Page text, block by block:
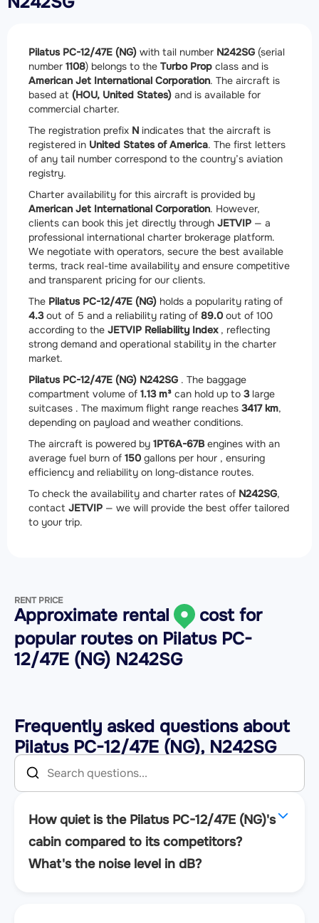
Pilatus PC-12/47E (NG) with tail number N242SG (serial
number 1108) belongs to the Turbo Prop class and is
American Jet International Corporation. The aircraft is
based at (HOU, United States) and is available for
commercial charter.
The registration prefix N indicates that the aircraft is
registered in United States of America. The first letters
of any tail number correspond to the country’s aviation
registry.
Charter availability for this aircraft is provided by
American Jet International Corporation. However,
clients can book this jet directly through JETVIP — a
professional international charter brokerage platform.
We negotiate with operators, secure the best available
terms, track real-time availability and ensure competitive
and transparent pricing for our clients.
The Pilatus PC-12/47E (NG) holds a popularity rating of
4.3out of 5 and a reliability rating of 89.0 out of 100
according to the JETVIP Reliability Index, reflecting
strong demand and operational stability in the charter
market.
Pilatus PC-12/47E (NG) N242SG . The baggage
compartment volume of 1.13 m³ can hold up to 3large
suitcases . The maximum flight range reaches 3417 km,
depending on payload and weather conditions.
The aircraft is powered by 1PT6A-67Bengines with an
average fuel burn of 150 gallons per hour , ensuring
efficiency and reliability on long-distance routes.
To check the availability and charter rates of N242SG,
contact JETVIP — we will provide the best offer tailored
to your trip.
RENT PRICE
Approximate rental
cost for
popular routes on Pilatus PC-
12/47E (NG) N242SG
Frequently asked questions about
Pilatus PC-12/47E (NG), N242SG
How quiet is the Pilatus PC-12/47E (NG)'s
cabin compared to its competitors?
What's the noise level in dB?